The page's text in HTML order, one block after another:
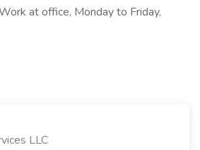
at office, Monday to Friday,
LLC